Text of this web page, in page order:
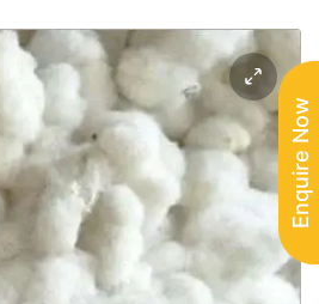
Enquire Now